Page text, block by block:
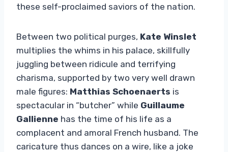
these self-proclaimed saviors of the nation.
Between two political purges, Kate Winslet
multiplies the whims in his palace, skillfully
juggling between ridicule and terrifying
charisma, supported by two very well drawn
male figures: Matthias Schoenaerts is
spectacular in “butcher” while Guillaume
Gallienne has the time of his life as a
complacent and amoral French husband. The
caricature thus dances on a wire, like a joke